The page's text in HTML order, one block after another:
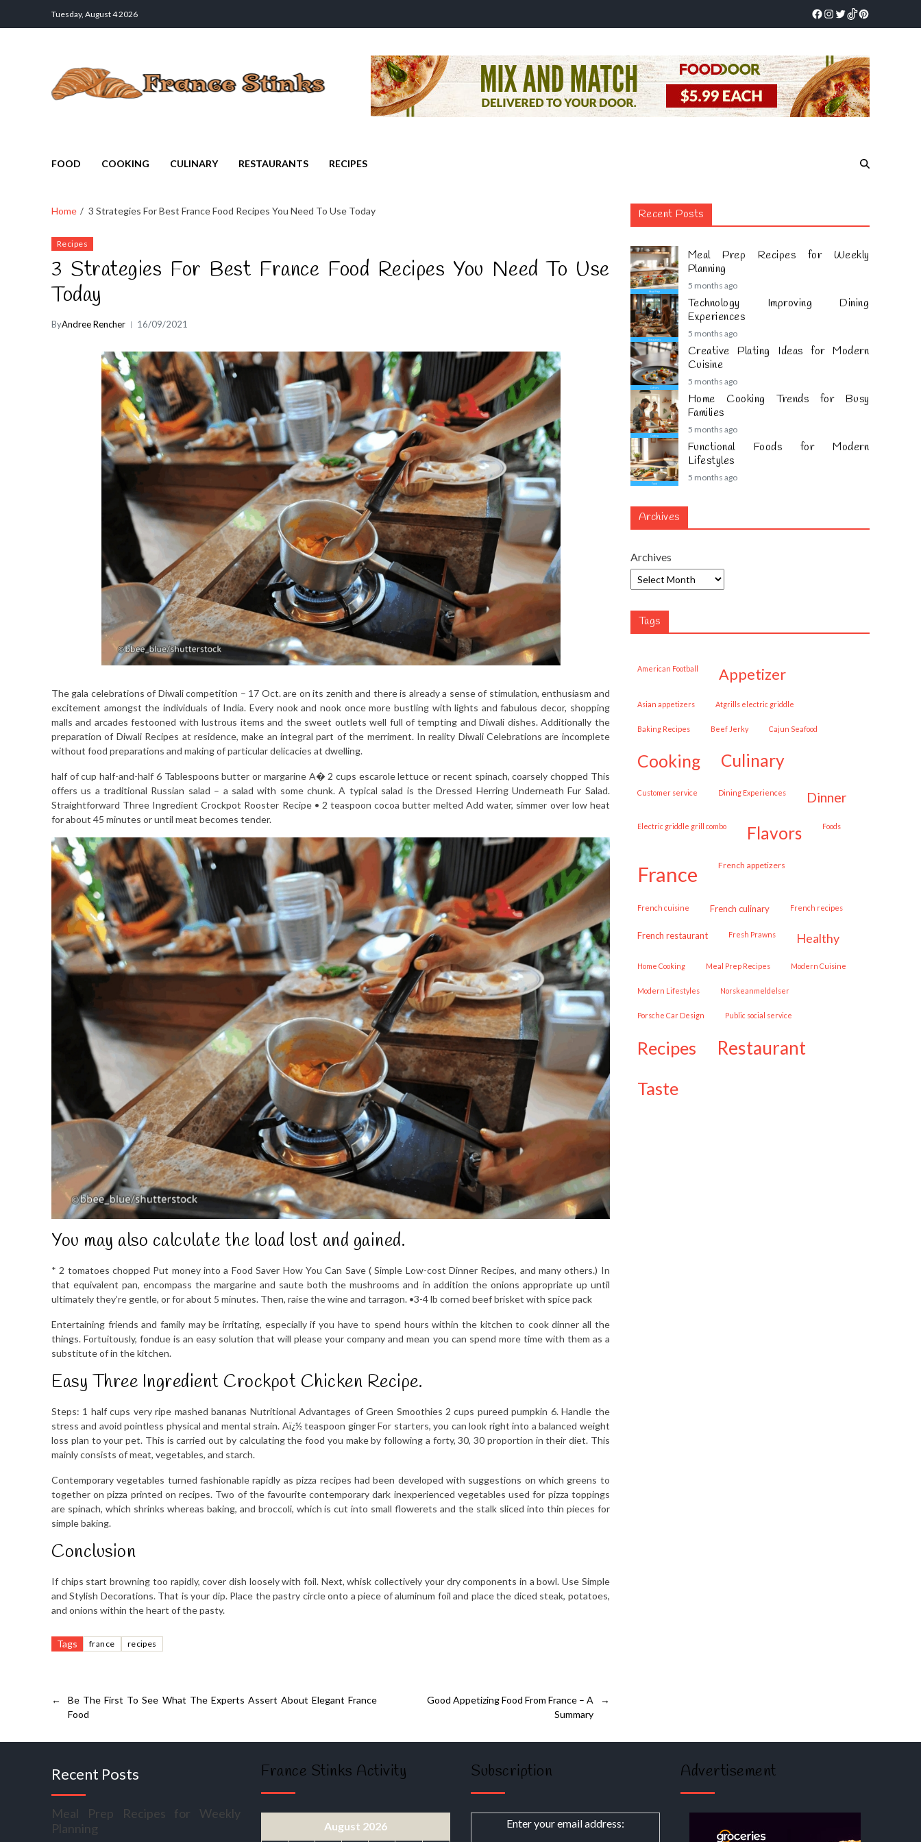
Tuesday, August 4 2026
FOOD COOKING CULINARY RESTAURANTS RECIPES
Home 3 Strategies For Best France Food Recipes You Need To Use Today
Recipes
3 Strategies For Best France Food Recipes You Need To Use
Today
ByAndree Rencher 16/09/2021
The gala celebrations of Diwali competition – 17 Oct. are on its zenith and there is already a sense of stimulation, enthusiasm and
excitement amongst the individuals of India. Every nook and nook once more bustling with lights and fabulous decor, shopping
malls and arcades festooned with lustrous items and the sweet outlets well full of tempting and Diwali dishes. Additionally the
preparation of Diwali Recipes at residence, make an integral part of the merriment. In reality Diwali Celebrations are incomplete
without food preparations and making of particular delicacies at dwelling.
half of cup half-and-half 6 Tablespoons butter or margarine A� 2 cups escarole lettuce or recent spinach, coarsely chopped This
offers us a traditional Russian salad – a salad with some chunk. A typical salad is the Dressed Herring Underneath Fur Salad.
Straightforward Three Ingredient Crockpot Rooster Recipe • 2 teaspoon cocoa butter melted Add water, simmer over low heat
for about 45 minutes or until meat becomes tender.
You may also calculate the load lost and gained.
* 2 tomatoes chopped Put money into a Food Saver How You Can Save ( Simple Low-cost Dinner Recipes, and many others.) In
that equivalent pan, encompass the margarine and saute both the mushrooms and in addition the onions appropriate up until
ultimately they’re gentle, or for about 5 minutes. Then, raise the wine and tarragon. •3-4 lb corned beef brisket with spice pack
Entertaining friends and family may be irritating, especially if you have to spend hours within the kitchen to cook dinner all the
things. Fortuitously, fondue is an easy solution that will please your company and mean you can spend more time with them as a
substitute of in the kitchen.
Easy Three Ingredient Crockpot Chicken Recipe.
Steps: 1 half cups very ripe mashed bananas Nutritional Advantages of Green Smoothies 2 cups pureed pumpkin 6. Handle the
stress and avoid pointless physical and mental strain. Aï¿½ teaspoon ginger For starters, you can look right into a balanced weight
loss plan to your pet. This is carried out by calculating the food you make by following a forty, 30, 30 proportion in their diet. This
mainly consists of meat, vegetables, and starch.
Contemporary vegetables turned fashionable rapidly as pizza recipes had been developed with suggestions on which greens to
together on pizza printed on recipes. Two of the favourite contemporary dark inexperienced vegetables used for pizza toppings
are spinach, which shrinks whereas baking, and broccoli, which is cut into small flowerets and the stalk sliced into thin pieces for
simple baking.
Conclusion
If chips start browning too rapidly, cover dish loosely with foil. Next, whisk collectively your dry components in a bowl. Use Simple
and Stylish Decorations. That is your dip. Place the pastry circle onto a piece of aluminum foil and place the diced steak, potatoes,
and onions within the heart of the pasty.
Tags france recipes
←
Be The First To See What The Experts Assert About Elegant France
Food
→
Good Appetizing Food From France – A
Summary
Recent Posts
Meal Prep Recipes for Weekly
Planning
5 months ago
Technology Improving Dining
Experiences
5 months ago
Creative Plating Ideas for Modern
Cuisine
5 months ago
Home Cooking Trends for Busy
Families
5 months ago
Functional Foods for Modern
Lifestyles
5 months ago
Archives
Archives
Tags
American Football appetizer
Asian appetizers Atgrills electric griddle
Baking Recipes Beef Jerky Cajun Seafood
cooking culinary
customer service Dining Experiences dinner
Electric griddle grill combo flavors Foods
france French appetizers
French cuisine French culinary French recipes
French restaurant Fresh Prawns healthy
Home Cooking Meal Prep Recipes Modern Cuisine
Modern Lifestyles Norskeanmeldelser
Porsche Car Design public social service
recipes restaurant
taste
Recent Posts
Meal Prep Recipes for Weekly
Planning
France Stinks Activity
August 2026
Subscription
Enter your email address:
Advertisement